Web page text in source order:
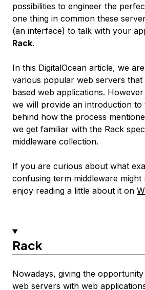
possibilities to engineer the
one thing in common these
(an interface) to talk with your
Rack.
In this DigitalOcean article, we
various popular web servers
based web applications.
we will provide an introduction to
behind how the process
we get familiar with the Rack
middleware collection.
If you are curious about what
confusing term middleware might
enjoy reading a little about it on
Rack
Nowadays, giving the
web servers with web